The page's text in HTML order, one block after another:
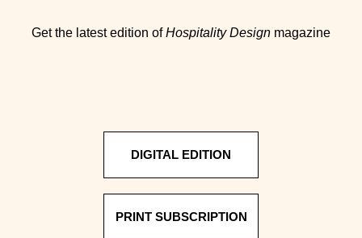
Get the latest edition ofHospitality Design magazine
DIGITAL EDITION
PRINT SUBSCRIPTION